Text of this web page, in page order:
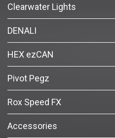
Clearwater Lights
DENALI
HEX ezCAN
Pivot Pegz
Rox Speed FX
Accessories